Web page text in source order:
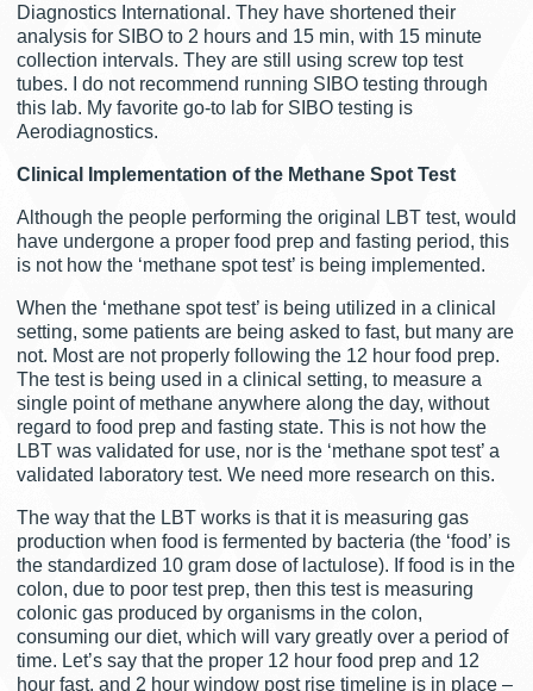
Diagnostics International. They have shortened their
analysis for SIBO to 2 hours and 15 min, with 15 minute
collection intervals. They are still using screw top test
tubes. I do not recommend running SIBO testing through
this lab. My favorite go-to lab for SIBO testing is
Aerodiagnostics.
Clinical Implementation of the Methane Spot Test
Although the people performing the original LBT test, would
have undergone a proper food prep and fasting period, this
is not how the ‘methane spot test’ is being implemented.
When the ‘methane spot test’ is being utilized in a clinical
setting, some patients are being asked to fast, but many are
not. Most are not properly following the 12 hour food prep.
The test is being used in a clinical setting, to measure a
single point of methane anywhere along the day, without
regard to food prep and fasting state. This is not how the
LBT was validated for use, nor is the ‘methane spot test’ a
validated laboratory test. We need more research on this.
The way that the LBT works is that it is measuring gas
production when food is fermented by bacteria (the ‘food’ is
the standardized 10 gram dose of lactulose). If food is in the
colon, due to poor test prep, then this test is measuring
colonic gas produced by organisms in the colon,
consuming our diet, which will vary greatly over a period of
time. Let’s say that the proper 12 hour food prep and 12
hour fast, and 2 hour window post rise timeline is in place –